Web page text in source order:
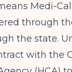
Medi-
through
the state.
with the